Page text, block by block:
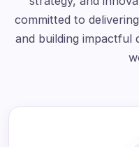
committed to
and building impactful